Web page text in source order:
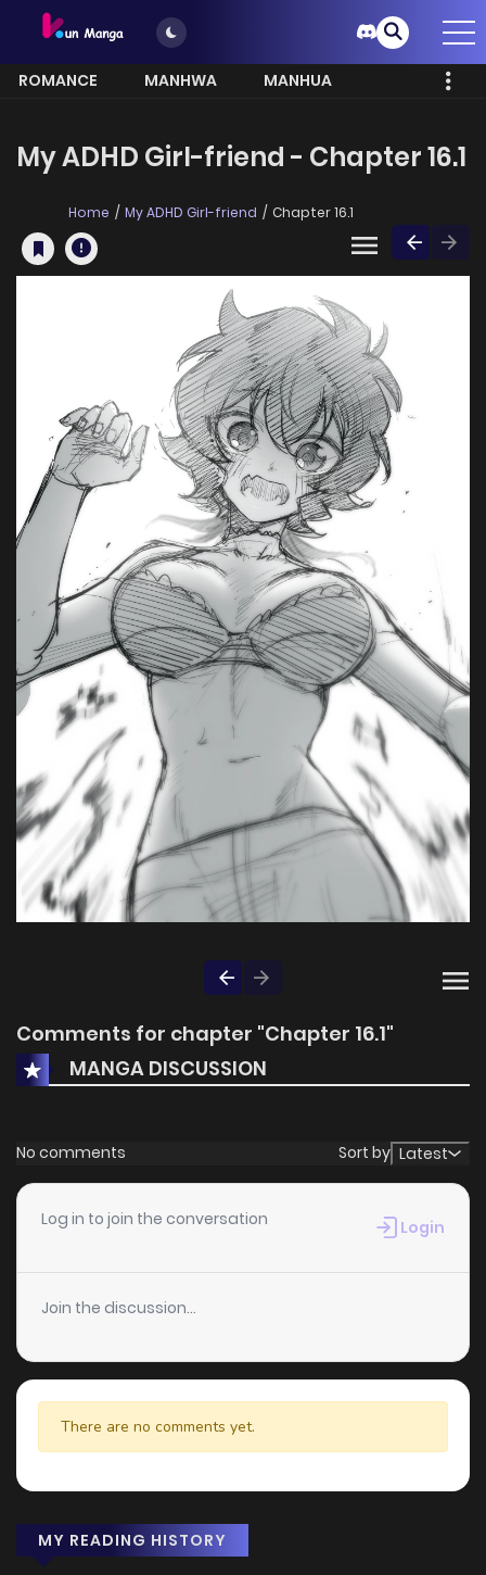
ROMANCE MANHWA
MANHUA
My ADHD Girl-friend - Chapter 16.1
Home My ADHD Girl-friend Chapter 16.1
Comments for chapter "Chapter 16.1"
MANGA DISCUSSION
No comments Sort by Latest
Log in to join the conversation Login
Join the discussion...
There are no comments yet.
MY READING HISTORY